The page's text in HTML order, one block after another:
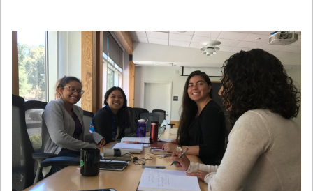
Jan
08
January 8th, 2027
January
Scientific Advisory
Committee Meeting
Jan
12
January 12th, 2027
January
15th, 2027
Joint Mathematics
Meetings 2027
(Chicago, IL)